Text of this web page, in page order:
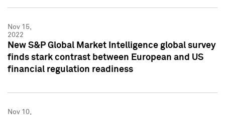
Nov 15,
2022
New S&P Global Market Intelligence global survey
finds stark contrast between European and US
financial regulation readiness
Nov 10,